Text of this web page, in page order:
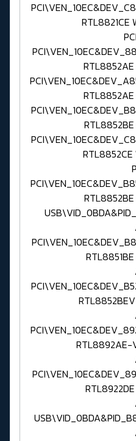
RTL8821CE
RTL8852CE
RTL8892AE-